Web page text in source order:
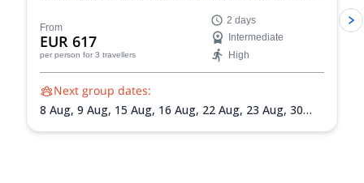
From
EUR 617
per person for 3 travellers
2 days
Intermediate
High
Next group dates:
8 Aug, 9 Aug, 15 Aug, 16 Aug, 22 Aug, 23 Aug, 30